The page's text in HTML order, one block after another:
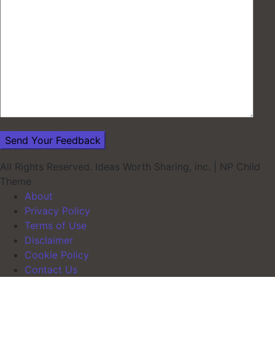
All Rights Reserved. Ideas Worth Sharing, inc.
NP Child
Theme
About
Privacy Policy
Terms of Use
Disclaimer
Cookie Policy
Contact Us